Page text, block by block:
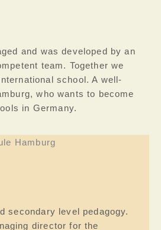
and was developed by an
team. Together we
school. A well-
who wants to become
in Germany.
secondary level pedagogy.
director for the